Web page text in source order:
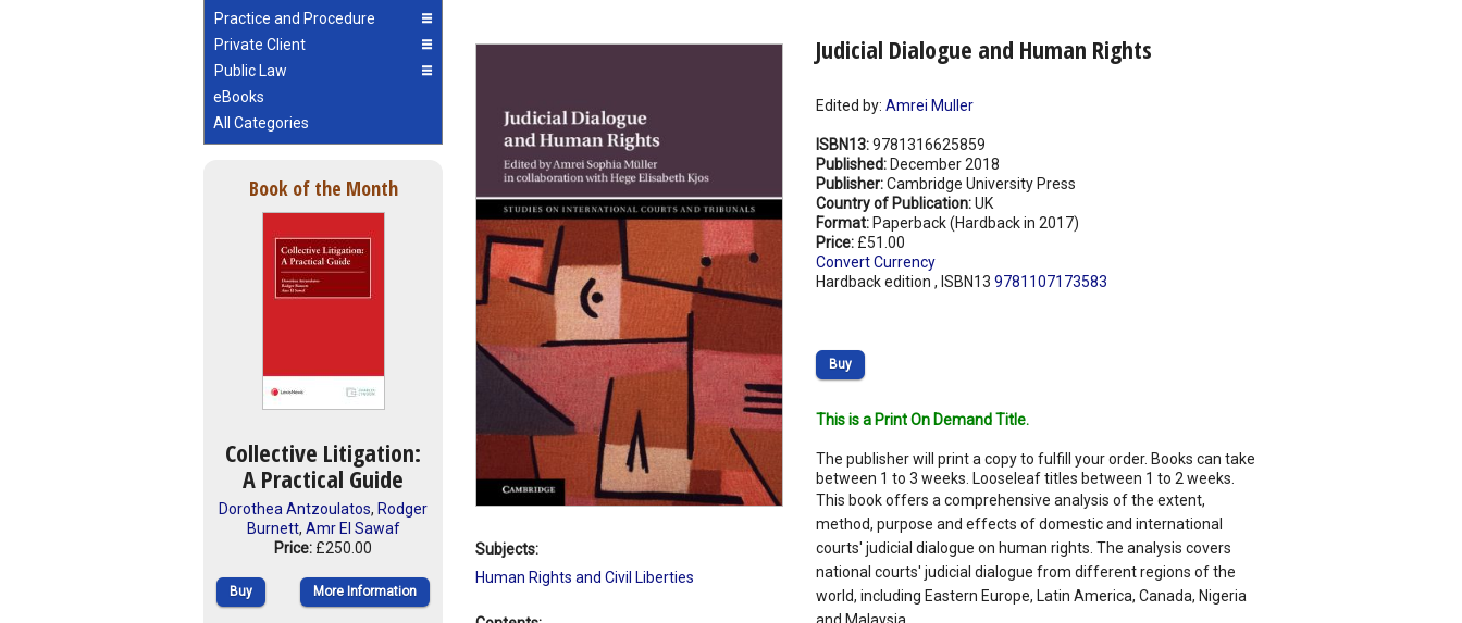
Practice and Procedure
Private Client
Public Law
eBooks
All Categories
Book of the Month
Collective Litigation:
A Practical Guide
Dorothea Antzoulatos, Rodger
Burnett, Amr El Sawaf
Price: £250.00
Buy More Information
Judicial Dialogue and Human Rights
Edited by: Amrei Muller
ISBN13:9781316625859
Published: December 2018
Publisher:Cambridge University Press
Country of Publication:UK
Format: Paperback (Hardback in 2017)
Price: £51.00
Convert Currency
Hardback edition , ISBN13 9781107173583
Buy
This is a Print On Demand Title.
The publisher will print a copy to fulfill your order. Books can take
between 1 to 3 weeks. Looseleaf titles between 1 to 2 weeks.
This book offers a comprehensive analysis of the extent,
method, purpose and effects of domestic and international
courts' judicial dialogue on human rights. The analysis covers
national courts' judicial dialogue from different regions of the
world, including Eastern Europe, Latin America, Canada, Nigeria
Subjects:
Human Rights and Civil Liberties